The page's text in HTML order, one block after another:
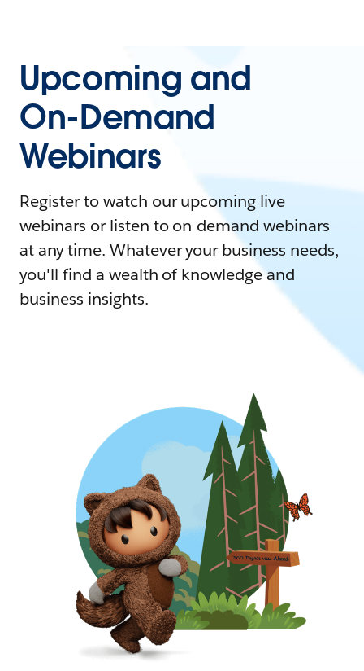
Upcoming and
On-Demand
Webinars
Register to watch our upcoming live
webinars or listen to on-demand webinars
at any time. Whatever your business needs,
you'll find a wealth of knowledge and
business insights.